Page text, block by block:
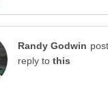
reply to